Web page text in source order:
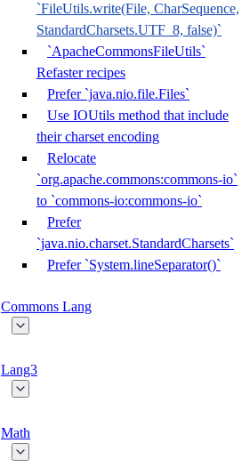
`FileUtils.write(File, CharSequence,
StandardCharsets.UTF_8, false)`
`ApacheCommonsFileUtils`
Refaster recipes
Prefer `java.nio.file.Files`
Use IOUtils method that include
their charset encoding
Relocate
`org.apache.commons:commons-io`
to `commons-io:commons-io`
Prefer
`java.nio.charset.StandardCharsets`
Prefer `System.lineSeparator()`
Commons Lang
Lang3
Math